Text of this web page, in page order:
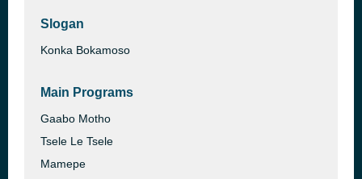
Slogan
Konka Bokamoso
Main Programs
Gaabo Motho
Tsele Le Tsele
Mamepe